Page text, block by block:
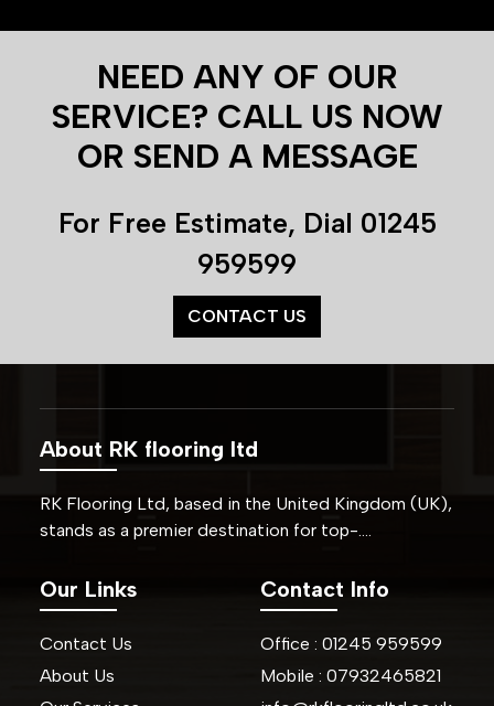
NEED ANY OF OUR
SERVICE? CALL US NOW
OR SEND A MESSAGE
For Free Estimate, Dial 01245
959599
CONTACT US
About RK flooring ltd
RK Flooring Ltd, based in the United Kingdom (UK),
stands as a premier destination for top-….
Our Links
Contact Us
About Us
Contact Info
Office : 01245 959599
Mobile : 07932465821